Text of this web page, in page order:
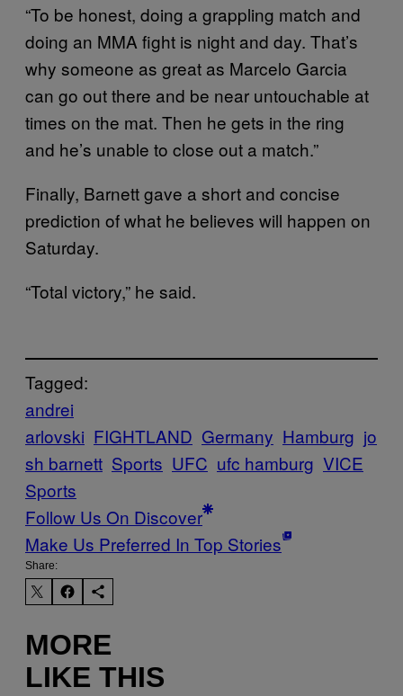
“To be honest, doing a grappling match and
doing an MMA fight is night and day. That’s
why someone as great as Marcelo Garcia
can go out there and be near untouchable at
times on the mat. Then he gets in the ring
and he’s unable to close out a match.”
Finally, Barnett gave a short and concise
prediction of what he believes will happen on
Saturday.
“Total victory,” he said.
Tagged:
andrei
arlovski FIGHTLAND Germany Hamburg jo
sh barnett Sports UFC ufc hamburg VICE
Sports
Follow Us On Discover
Make Us Preferred In Top Stories
Share:
MORE
LIKE THIS